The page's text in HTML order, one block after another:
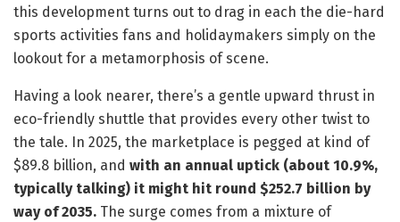
this development turns out to drag in each the die-hard
sports activities fans and holidaymakers simply on the
lookout for a metamorphosis of scene.
Having a look nearer, there’s a gentle upward thrust in
eco-friendly shuttle that provides every other twist to
the tale. In 2025, the marketplace is pegged at kind of
$89.8 billion, and with an annual uptick (about 10.9%,
typically talking) it might hit round $252.7 billion by
way of 2035. The surge comes from a mixture of